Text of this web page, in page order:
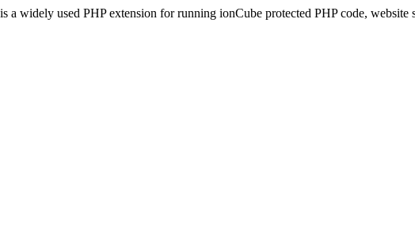
a widely used PHP extension for running ionCube protected PHP code,